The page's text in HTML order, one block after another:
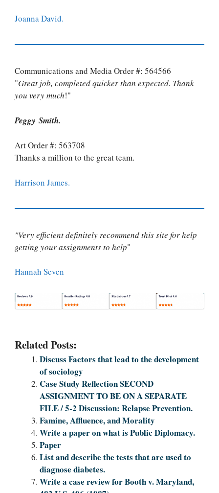
Joanna David.
Communications and Media Order #: 564566
"Great job, completed quicker than expected. Thank
you very much!"
Peggy Smith.
Art Order #: 563708
Thanks a million to the great team.
Harrison James.
"Very efficient definitely recommend this site for help
getting your assignments to help"
Hannah Seven
Related Posts:
Discuss Factors that lead to the development
of sociology
Case Study Reflection SECOND
ASSIGNMENT TO BE ON A SEPARATE
FILE / 5-2 Discussion: Relapse Prevention.
Famine, Affluence, and Morality
Write a paper on what is Public Diplomacy.
Paper
List and describe the tests that are used to
diagnose diabetes.
Write a case review for Booth v. Maryland,